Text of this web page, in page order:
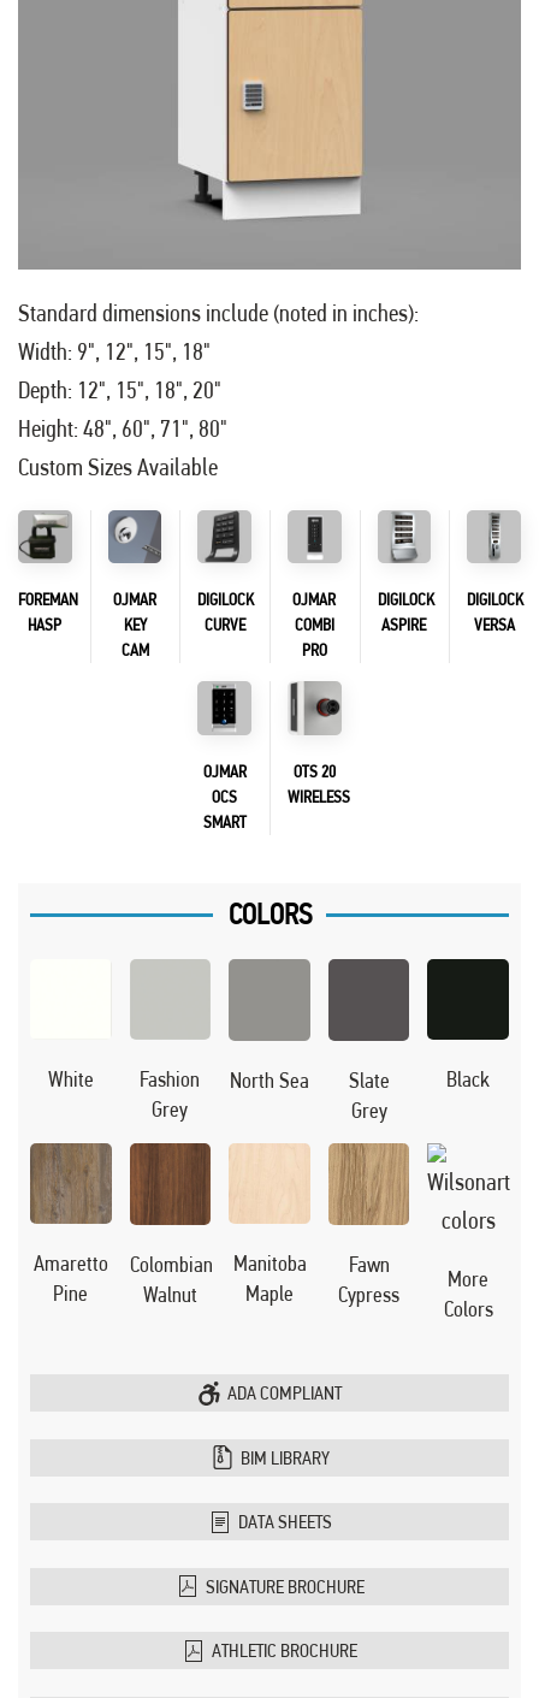
Standard dimensions include (noted in inches):
Width: 9", 12", 15", 18"
Depth: 12", 15", 18", 20"
Height: 48", 60", 71", 80"
Custom Sizes Available
FOREMAN
HASP
OJMAR
KEY
CAM
DIGILOCK
CURVE
OJMAR
COMBI
PRO
DIGILOCK
ASPIRE
DIGILOCK
VERSA
OJMAR
OCS
SMART
OTS 20
WIRELESS
COLORS
White
Fashion
Grey
North Sea
Slate
Grey
Black
Amaretto
Pine
Colombian
Walnut
Manitoba
Maple
Fawn
Cypress
More
Colors
ADA COMPLIANT
BIM LIBRARY
DATA SHEETS
SIGNATURE BROCHURE
ATHLETIC BROCHURE